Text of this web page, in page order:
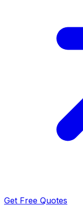
Get Free Quotes